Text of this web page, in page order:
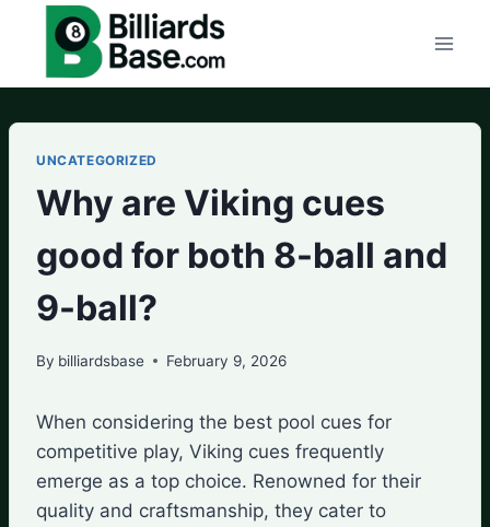
content
UNCATEGORIZED
Why are Viking cues
good for both 8-ball and
9-ball?
By billiardsbase February 9, 2026
When considering the best pool cues for
competitive play, Viking cues frequently
emerge as a top choice. Renowned for their
quality and craftsmanship, they cater to